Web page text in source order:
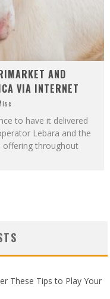
AND
VIA INTERNET
to have it delivered
Lebara and the
offering throughout
These Tips to Play Your